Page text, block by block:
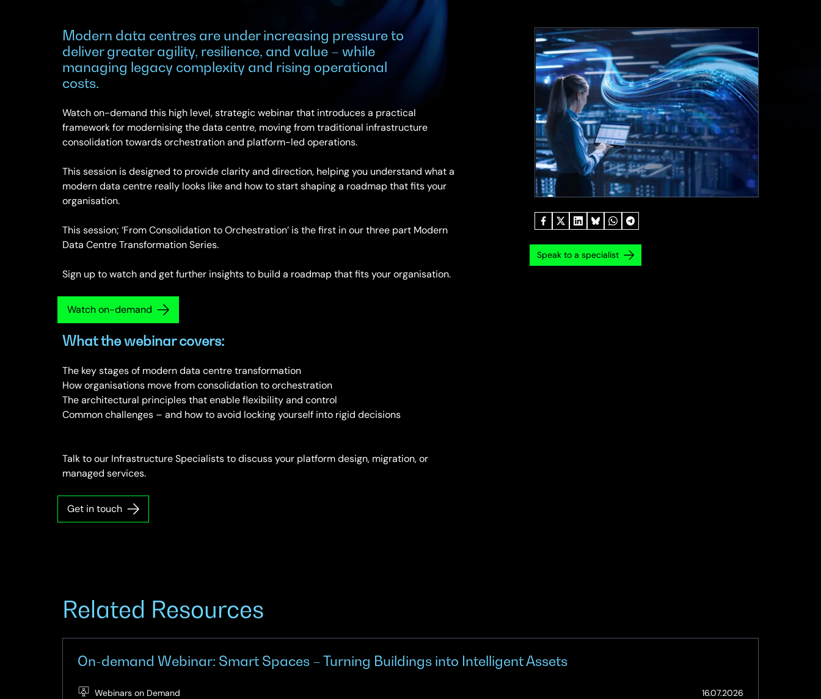
Speak to a specialist
Modern data centres are under increasing pressure to
deliver greater agility, resilience, and value – while
managing legacy complexity and rising operational
costs.
Watch on-demand this high level, strategic webinar that introduces a practical
framework for modernising the data centre, moving from traditional infrastructure
consolidation towards orchestration and platform-led operations.
This session is designed to provide clarity and direction, helping you understand what a
modern data centre really looks like and how to start shaping a roadmap that fits your
organisation.
This session; ‘From Consolidation to Orchestration’ is the first in our three part Modern
Data Centre Transformation Series.
Sign up to watch and get further insights to build a roadmap that fits your organisation.
Watch on-demand
What the webinar covers:
The key stages of modern data centre transformation
How organisations move from consolidation to orchestration
The architectural principles that enable flexibility and control
Common challenges – and how to avoid locking yourself into rigid decisions
Talk to our Infrastructure Specialists to discuss your platform design, migration, or
managed services.
Get in touch
Related Resources
On-demand Webinar: Smart Spaces – Turning Buildings into Intelligent Assets
Webinars on Demand 16.07.2026(Updated: